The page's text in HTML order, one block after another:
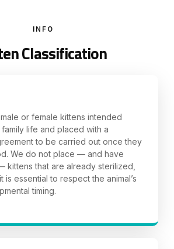
INFO
Classification
or female kittens intended
life and placed with a
to be carried out once they
We do not place — and have
kittens that are already sterilized,
is essential to respect the animal’s
timing.